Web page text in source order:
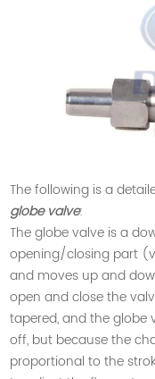
The following is a
globe valve:
The globe valve is a
opening/closing part
and moves up and
open and close the
tapered, and the globe
off, but because the
proportional to the